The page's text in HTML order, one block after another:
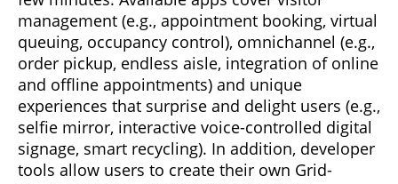
management (e.g., appointment booking, virtual
queuing, occupancy control), omnichannel (e.g.,
order pickup, endless aisle, integration of online
and offline appointments) and unique
experiences that surprise and delight users (e.g.,
selfie mirror, interactive voice-controlled digital
signage, smart recycling). In addition, developer
tools allow users to create their own Grid-